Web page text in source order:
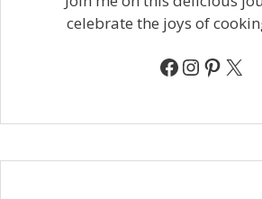
celebrate the joys of
Facebook
X